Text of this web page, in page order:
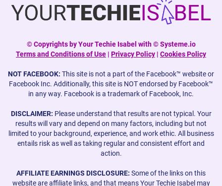
©Copyrights by Your Techie Isabel with © Systeme.io
Terms and Conditions of Use | Privacy Policy | Cookies Policy
NOT FACEBOOK: This site is not a part of the Facebook™ website or
Facebook Inc. Additionally, this site is NOT endorsed by Facebook™
in any way. Facebook is a trademark of Facebook, Inc.
DISCLAIMER: Please understand that results are not typical. Your
results will vary and depend on many factors, including but not
limited to your background, experience, and work ethic. All business
entails risk as well as taking regular and consistent effort and
action.
AFFILIATE EARNINGS DISCLOSURE: Some of the links on this
website are affiliate links, and that means Your Techie Isabel may